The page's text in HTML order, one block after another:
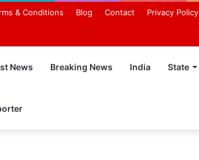
& Conditions Blog Contact Privacy Policy
News Breaking News India State